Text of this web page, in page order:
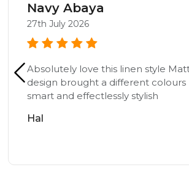
Navy Abaya
27th July 2026
Absolutely love this linen style
design brought a different colours
smart and effectlessly stylish
Hal